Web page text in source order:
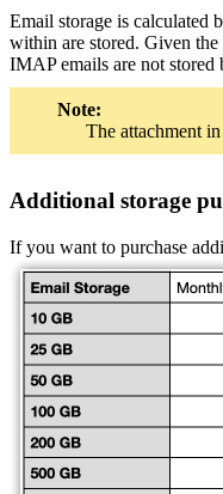
Email storage is calculated
within are stored. Given the
IMAP emails are not stored
Note:
The attachment in
Additional storage
If you want to purchase